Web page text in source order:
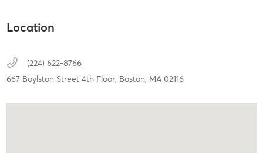
Location
(224) 622-8766
667 Boylston Street 4th Floor, Boston, MA 02116